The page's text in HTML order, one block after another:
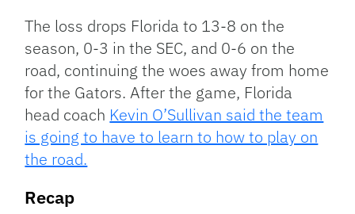
The loss drops Florida to 13-8 on the
season, 0-3 in the SEC, and 0-6 on the
road, continuing the woes away from home
for the Gators. After the game, Florida
head coach Kevin O’Sullivan said the team
is going to have to learn to how to play on
the road.
Recap